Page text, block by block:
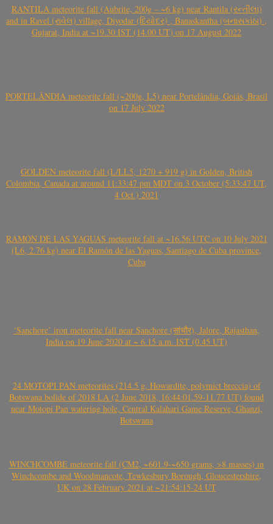
RANTILA meteorite fall (Aubrite, 200g – ~6 kg) near Rantila (રન્તીલા)
and in Ravel (રાવેલ) village, Diyodar (દિયોદર) , Banaskantha (બનાસકાંઠા) ,
Gujarat, India at ~19.30 IST (14.00 UT) on 17 August 2022
PORTELÂNDIA meteorite fall (~200g, L5) near Portelândia, Goiás, Brasil
on 17 July 2022
GOLDEN meteorite fall (L/LL5, 1270 + 919 g) in Golden, British
Colombia, Canada at around 11:33:47 pm MDT on 3 October (5:33:47 UT,
4 Oct.) 2021
RAMÓN DE LAS YAGUAS meteorite fall at ~16.56 UTC on 10 July 2021
(L6, 2.76 kg) near El Ramón de las Yaguas, Santiago de Cuba province,
Cuba
‘Sanchore’ iron meteorite fall near Sanchore (सांचौर), Jalore, Rajasthan,
India on 19 June 2020 at ~ 6.15 a.m. IST (0.45 UT)
24 MOTOPI PAN meteorites (214.5 g, Howardite, polymict breccia) of
Botswana bolide of 2018 LA (2 June 2018, 16:44:01.59-11.77 UT) found
near Motopi Pan watering hole, Central Kalahari Game Reserve, Ghanzi,
Botswana
WINCHCOMBE meteorite fall (CM2, ~601.9-~650 grams, >8 masses) in
Winchcombe and Woodmancote, Tewkesbury Borough, Gloucestershire,
UK on 28 February 2021 at ~21:54:15-24 UT